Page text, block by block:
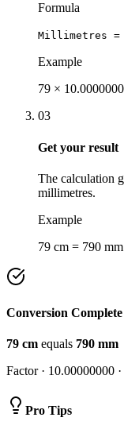
Formula
Millimetres =
Example
79 ×
03
Get your result
The calculation
millimetres.
Example
79 cm = 790 mm
Conversion Complete
79 cm equals 790 mm
Factor · 10.00000000
Pro Tips